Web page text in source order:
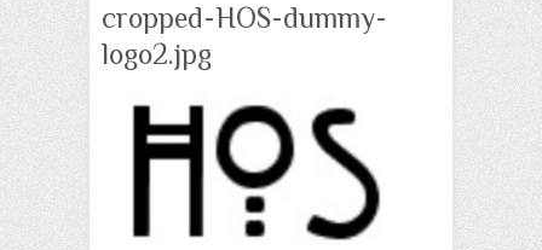
cropped-HOS-dummy-
logo2.jpg